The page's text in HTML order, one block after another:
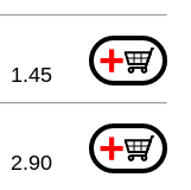
+
1.45
+
2.90